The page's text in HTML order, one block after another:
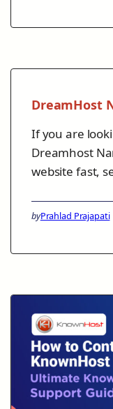
DreamHost
If you are
Dreamhost
website fast,
byPrahlad Prajapati